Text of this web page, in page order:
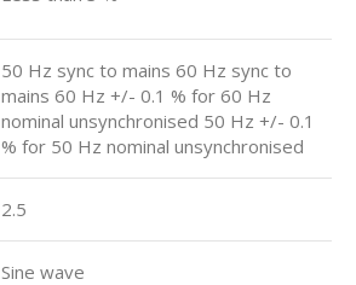
50 Hz sync to mains 60 Hz sync to
mains 60 Hz +/- 0.1 % for 60 Hz
nominal unsynchronised 50 Hz +/- 0.1
% for 50 Hz nominal unsynchronised
2.5
Sine wave